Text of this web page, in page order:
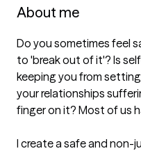
About me
Do you sometimes feel
to 'break out of it'? Is
keeping you from
your relationships
finger on it? Most of us
I create a safe and non-